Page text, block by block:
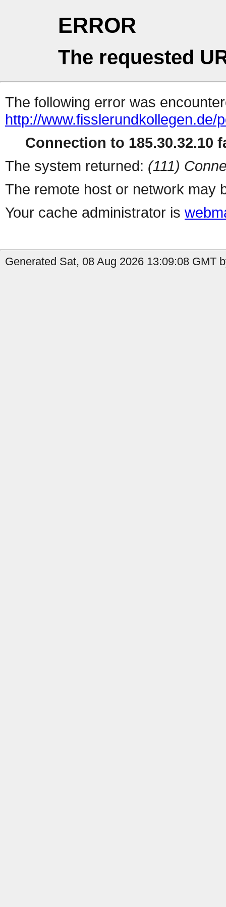
ERROR
The requested
The following error was
http://
Connection to 185.30.32.10
The system returned: (111)
The remote host or network may
Your cache administrator is
Generated Sat, 08 Aug 2026 13:09:08 GMT